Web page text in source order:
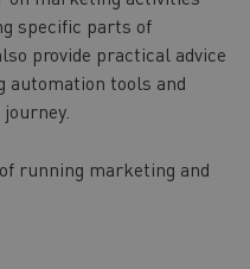
specific parts of
provide practical advice
tools and
running marketing and